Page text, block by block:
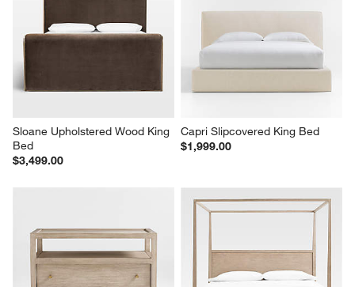
Sloane Upholstered Wood King
Bed
$3,499.00
Capri Slipcovered King Bed
$1,999.00